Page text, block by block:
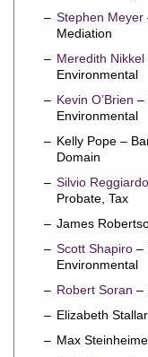
Stephen Meyer
Mediation
Meredith Nikkel
Environmental
Kevin O’Brien –
Environmental
Kelly Pope –
Domain
Silvio Reggiardo
Probate, Tax
James
Scott Shapiro –
Environmental
Robert Soran –
Elizabeth
Max